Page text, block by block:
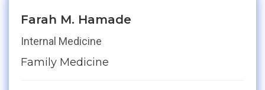
Farah M. Hamade
Internal Medicine
Family Medicine